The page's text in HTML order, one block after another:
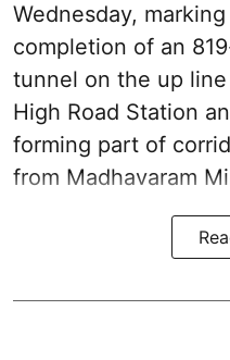
Wednesday,
completion of an
tunnel on the up
High Road Station
forming part of
from Madhavaram